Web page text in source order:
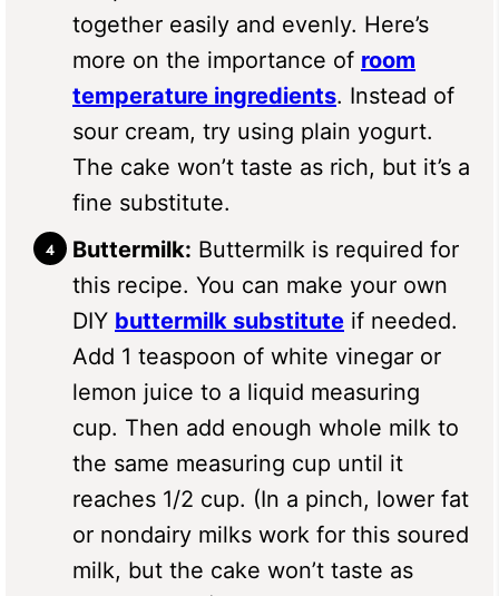
together easily and evenly. Here’s
more on the importance of room
temperature ingredients. Instead of
sour cream, try using plain yogurt.
The cake won’t taste as rich, but it’s a
fine substitute.
Buttermilk: Buttermilk is required for
this recipe. You can make your own
DIY buttermilk substitute if needed.
Add 1 teaspoon of white vinegar or
lemon juice to a liquid measuring
cup. Then add enough whole milk to
the same measuring cup until it
reaches 1/2 cup. (In a pinch, lower fat
or nondairy milks work for this soured
milk, but the cake won’t taste as